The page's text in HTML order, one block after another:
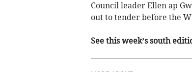
Council leader Ellen ap
out to tender before the
See this week’s south